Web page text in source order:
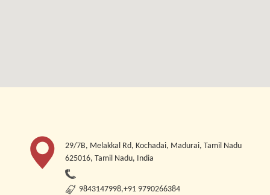
29/7B, Melakkal Rd, Kochadai, Madurai, Tamil Nadu
625016, Tamil Nadu, India
9843147998,+91 9790266384